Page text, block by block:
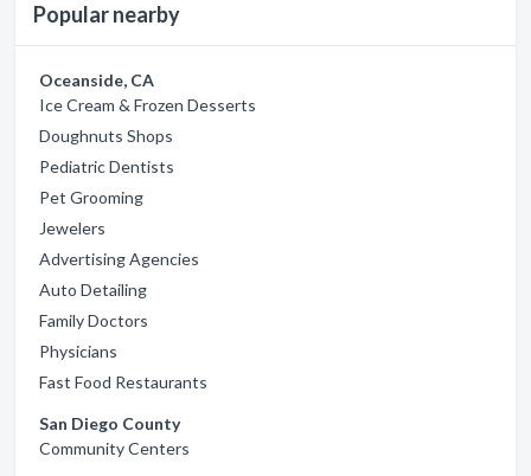
Popular nearby
Oceanside, CA
Ice Cream & Frozen Desserts
Doughnuts Shops
Pediatric Dentists
Pet Grooming
Jewelers
Advertising Agencies
Auto Detailing
Family Doctors
Physicians
Fast Food Restaurants
San Diego County
Community Centers